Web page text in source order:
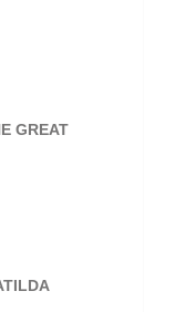
GREAT